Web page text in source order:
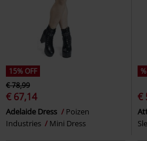
15% OFF
€ 78,99
€ 67,14
Adelaide Dress
Poizen
Industries
Mini Dress
%
€